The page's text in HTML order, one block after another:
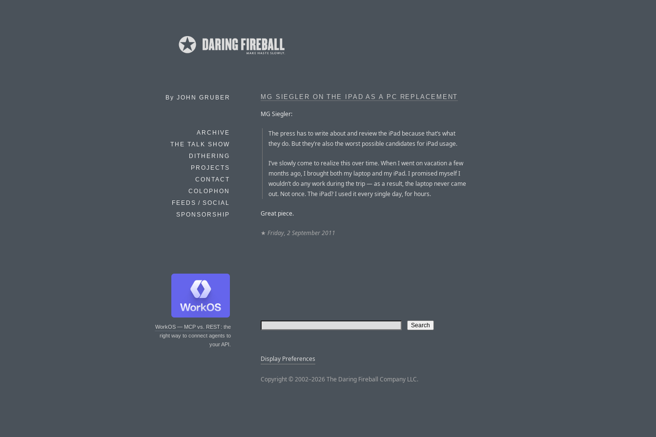
By JOHN GRUBER
ARCHIVE
THE TALK SHOW
DITHERING
PROJECTS
CONTACT
COLOPHON
FEEDS / SOCIAL
SPONSORSHIP
WorkOS — MCP vs. REST: the
right way to connect agents to
your API.
MG SIEGLER ON THE IPAD AS A PC REPLACEMENT
MG Siegler:
The press has to write about and review the iPad because that’s what
they do. But they’re also the worst possible candidates for iPad usage.
I’ve slowly come to realize this over time. When I went on vacation a few
months ago, I brought both my laptop and my iPad. I promised myself I
wouldn’t do any work during the trip — as a result, the laptop never came
out. Not once. The iPad? I used it every single day, for hours.
Great piece.
★ Friday, 2 September 2011
Display Preferences
Copyright © 2002–2026 The Daring Fireball Company LLC.